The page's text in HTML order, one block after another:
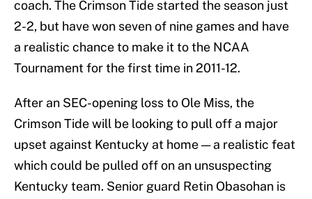
coach. The Crimson Tide started the season just
2-2, but have won seven of nine games and have
a realistic chance to make it to the NCAA
Tournament for the first time in 2011-12.
After an SEC-opening loss to Ole Miss, the
Crimson Tide will be looking to pull off a major
upset against Kentucky at home — a realistic feat
which could be pulled off on an unsuspecting
Kentucky team. Senior guard Retin Obasohan is